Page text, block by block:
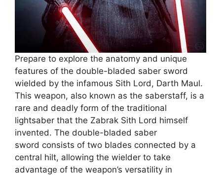
Prepare to explore the anatomy and unique
features of the double-bladed saber sword
wielded by the infamous Sith Lord, Darth Maul.
This weapon, also known as the saberstaff, is a
rare and deadly form of the traditional
lightsaber that the Zabrak Sith Lord himself
invented. The double-bladed saber
sword consists of two blades connected by a
central hilt, allowing the wielder to take
advantage of the weapon’s versatility in